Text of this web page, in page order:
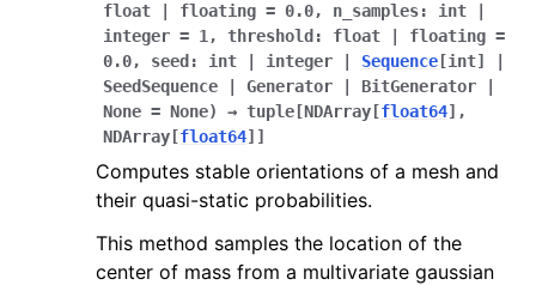
float
floating = 0.0, n_samples: int
integer = 1 , threshold : float floating =
0.0, seed : int integer Sequence [int]
SeedSequence
Generator BitGenerator
None = None) → tuple [NDArray [float64] ,
NDArray [float64] ]
Computes stable orientations of a mesh and
their quasi-static probabilities.
This method samples the location of the
center of mass from a multivariate gaussian